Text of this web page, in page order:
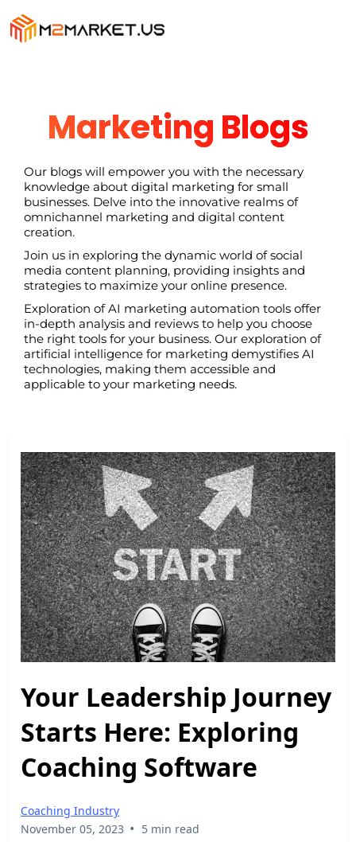
Marketing Blogs
Our blogs will empower you with the necessary
knowledge about digital marketing for small
businesses. Delve into the innovative realms of
omnichannel marketing and digital content
creation.
Join us in exploring the dynamic world of social
media content planning, providing insights and
strategies to maximize your online presence.
Exploration of AI marketing automation tools offer
in-depth analysis and reviews to help you choose
the right tools for your business. Our exploration of
artificial intelligence for marketing demystifies AI
technologies, making them accessible and
applicable to your marketing needs.
Your Leadership Journey
Starts Here: Exploring
Coaching Software
Coaching Industry
November 05, 2023 • 5 min read